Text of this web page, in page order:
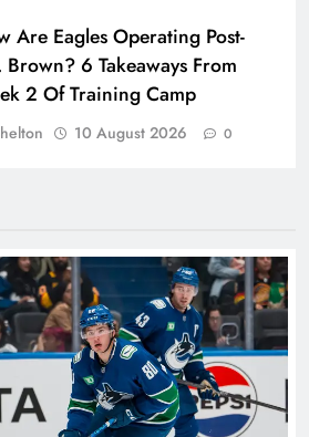
Are Eagles Operating Post-
Brown? 6 Takeaways From
2 Of Training Camp
10 August 2026 0